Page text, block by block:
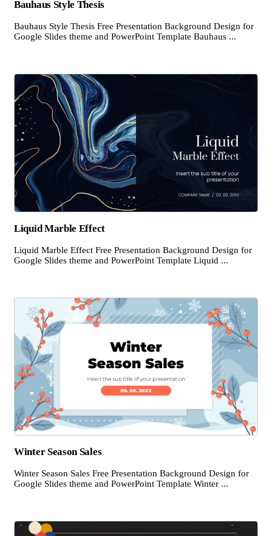
Bauhaus Style Thesis
Bauhaus Style Thesis Free Presentation Background Design for
Google Slides theme and PowerPoint Template Bauhaus ...
Liquid Marble Effect
Liquid Marble Effect Free Presentation Background Design for
Google Slides theme and PowerPoint Template Liquid ...
Winter Season Sales
Winter Season Sales Free Presentation Background Design for
Google Slides theme and PowerPoint Template Winter ...